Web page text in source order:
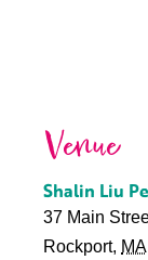
Venue
Shalin Liu
37 Main
Rockport, MA